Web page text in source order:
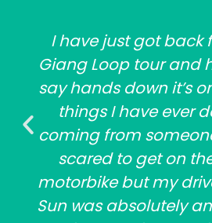
I have just got back
Giang Loop tour and
say hands down it’s
things I have ever
coming from
scared to get on
motorbike but my
Sun was absolutely